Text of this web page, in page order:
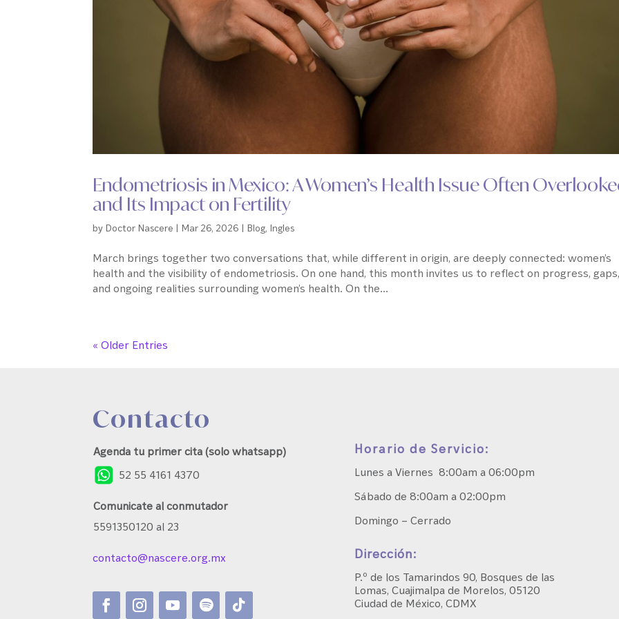
Endometriosis in Mexico: A Women’s Health Issue Often
and Its Impact on Fertility
by Doctor Nascere | Mar 26, 2026 | Blog, Ingles
March brings together two conversations that, while different in origin, are deeply connected: women’s
health and the visibility of endometriosis. On one hand, this month invites us to reflect on progress,
and ongoing realities surrounding women’s health. On the...
« Older Entries
Contacto
Agenda tu primer cita (solo whatsapp)
52 55 4161 4370
Comunicate al conmutador
5591350120 al 23
contacto@nascere.org.mx
Horario de Servicio:
Lunes a Viernes 8:00am a 06:00pm
Sábado de 8:00am a 02:00pm
Domingo – Cerrado
Dirección:
P.º de los Tamarindos 90, Bosques de las
Lomas, Cuajimalpa de Morelos, 05120
Ciudad de México, CDMX